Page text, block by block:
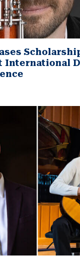
International